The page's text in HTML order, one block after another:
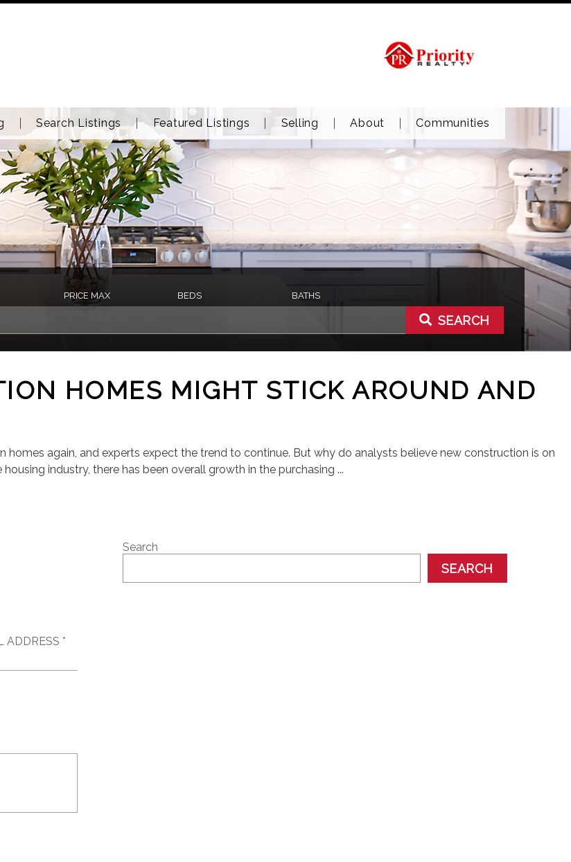
Search Listings Featured Listings Selling About Communities
PRICE MAX BEDS BATHS
SEARCH
HOMES MIGHT STICK AROUND AND
again, and experts expect the trend to continue. But why do analysts believe new construction is on
industry, there has been overall growth in the purchasing ...
ADDRESS *
Search
SEARCH